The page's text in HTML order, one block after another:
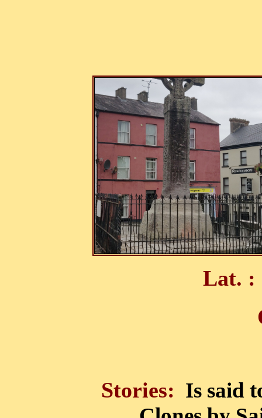
Lat. :
Stories: Is said